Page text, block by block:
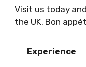
Visit us today
the UK. Bon
Experience